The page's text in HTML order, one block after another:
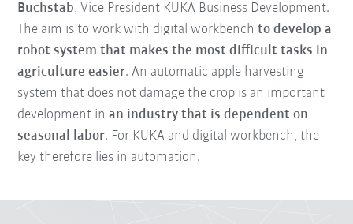
Buchstab, Vice President KUKA Business Development.
The aim is to work with digital workbenchto develop a
robot system that makes the most difficult tasks in
agriculture easier. An automatic apple harvesting
system that does not damage the crop is an important
development inan industry that is dependent on
seasonal labor. For KUKA and digital workbench, the
key therefore lies in automation.